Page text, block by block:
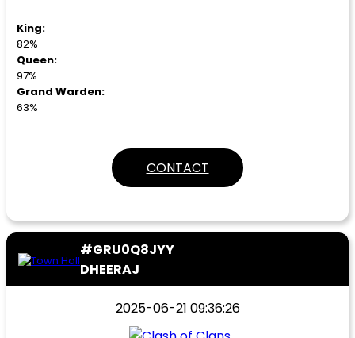
King:
82%
Queen:
97%
Grand Warden:
63%
CONTACT
#GRU0Q8JYY
DHEERAJ
2025-06-21 09:36:26